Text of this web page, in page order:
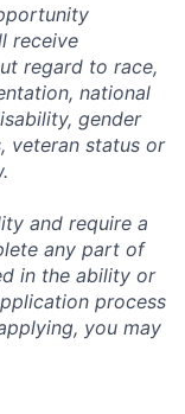
receive
regard to race,
national
gender
veteran status or
and require a
any part of
in the ability or
process
you may